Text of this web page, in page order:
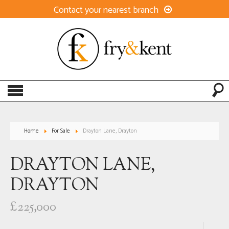
Contact your nearest branch
Home For Sale Drayton Lane, Drayton
DRAYTON LANE,
DRAYTON
£225,000